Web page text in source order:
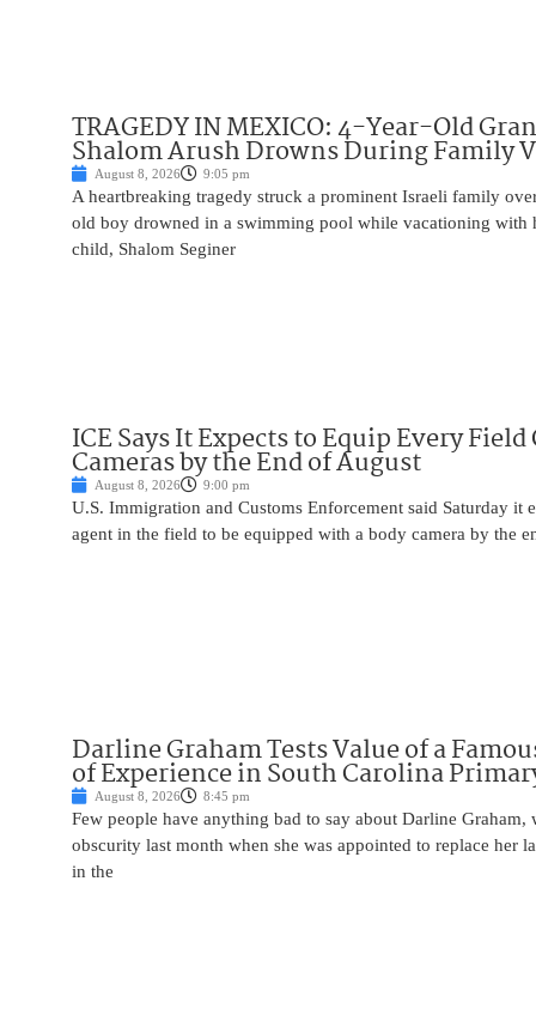
TRAGEDY IN MEXICO: 4-Year-Old
Shalom Arush Drowns During Family
August 8, 2026 9:05 pm
A heartbreaking tragedy struck a prominent Israeli family
old boy drowned in a swimming pool while vacationing with
child, Shalom Seginer
ICE Says It Expects to Equip Every
Cameras by the End of August
August 8, 2026 9:00 pm
U.S. Immigration and Customs Enforcement said Saturday it
agent in the field to be equipped with a body camera by the
Darline Graham Tests Value of a
of Experience in South Carolina
August 8, 2026 8:45 pm
Few people have anything bad to say about Darline Graham,
obscurity last month when she was appointed to replace her
in the